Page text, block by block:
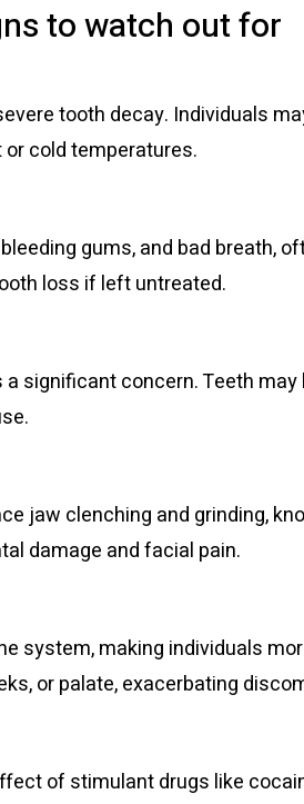
to watch out for
tooth decay. Individuals
cold temperatures.
gums, and bad breath,
loss if left untreated.
significant concern. Teeth
jaw clenching and grinding,
damage and facial pain.
system, making individuals
or palate, exacerbating
of stimulant drugs like